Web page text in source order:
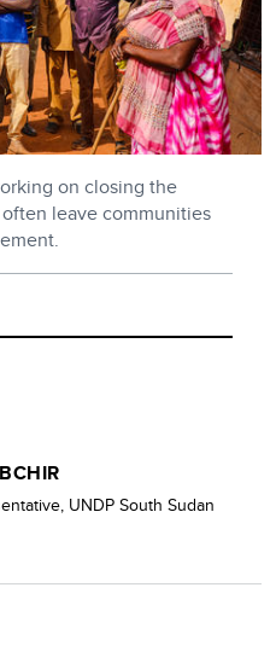
on closing the
leave communities
UNDP South Sudan